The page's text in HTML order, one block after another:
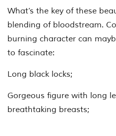
What’s the key of these
blending of bloodstream.
burning character can
to fascinate:
Long black locks;
Gorgeous figure with long
breathtaking breasts;